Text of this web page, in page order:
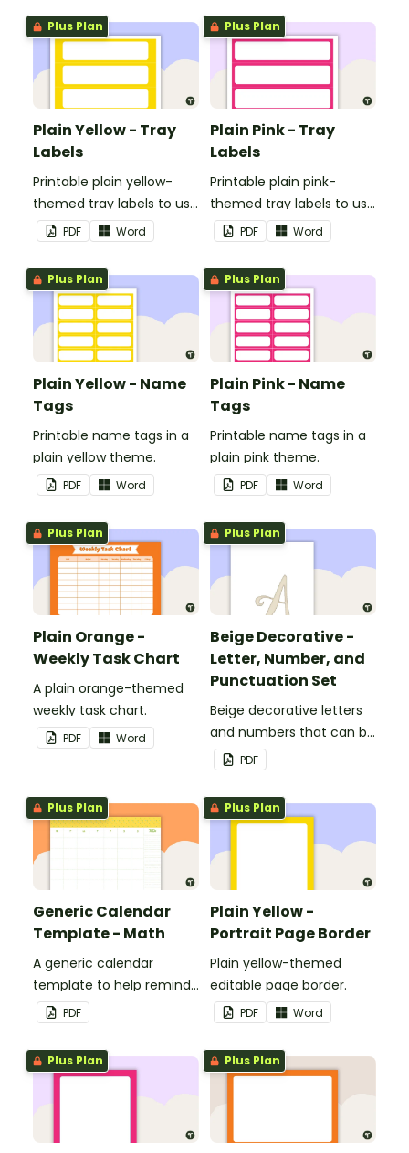
Plus Plan
Plain Yellow - Tray
Labels
Printable plain yellow-
themed tray labels to use
in your classroom.
PDF Word
Plus Plan
Plain Pink - Tray
Labels
Printable plain pink-
themed tray labels to use
in your classroom.
PDF Word
Plus Plan
Plain Yellow - Name
Tags
Printable name tags in a
plain yellow theme.
PDF Word
Plus Plan
Plain Pink - Name
Tags
Printable name tags in a
plain pink theme.
PDF Word
Plus Plan
Plain Orange -
Weekly Task Chart
A plain orange-themed
weekly task chart.
PDF Word
Plus Plan
Beige Decorative -
Letter, Number, and
Punctuation Set
Beige decorative letters
and numbers that can be
customized for
personalized bulletin
boards and signs in your
classroom.
PDF
Plus Plan
Generic Calendar
Template - Math
A generic calendar
template to help remind
you of important dates
and events.
PDF
Plus Plan
Plain Yellow -
Portrait Page Border
Plain yellow-themed
editable page border.
PDF Word
Plus Plan Plus Plan